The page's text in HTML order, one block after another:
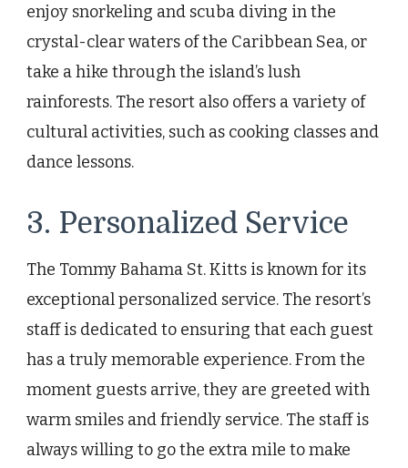
enjoy snorkeling and scuba diving in the
crystal-clear waters of the Caribbean Sea, or
take a hike through the island’s lush
rainforests. The resort also offers a variety of
cultural activities, such as cooking classes and
dance lessons.
3. Personalized Service
The Tommy Bahama St. Kitts is known for its
exceptional personalized service. The resort’s
staff is dedicated to ensuring that each guest
has a truly memorable experience. From the
moment guests arrive, they are greeted with
warm smiles and friendly service. The staff is
always willing to go the extra mile to make